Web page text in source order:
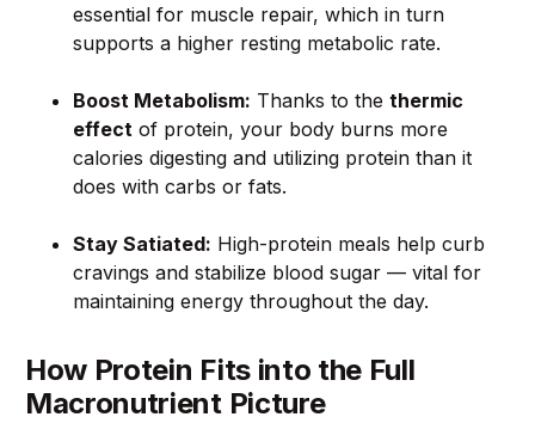
essential for muscle repair, which in turn
supports a higher resting metabolic rate.
Boost Metabolism: Thanks to the thermic
effect of protein, your body burns more
calories digesting and utilizing protein than it
does with carbs or fats.
Stay Satiated: High-protein meals help curb
cravings and stabilize blood sugar — vital for
maintaining energy throughout the day.
How Protein Fits into the Full
Macronutrient Picture